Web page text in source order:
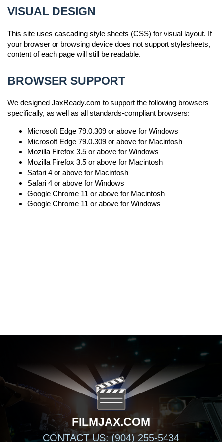
VISUAL DESIGN
This site uses cascading style sheets (CSS) for visual layout. If
your browser or browsing device does not support stylesheets,
content of each page will still be readable.
BROWSER SUPPORT
We designed JaxReady.com to support the following browsers
specifically, as well as all standards-compliant browsers:
Microsoft Edge 79.0.309 or above for Windows
Microsoft Edge 79.0.309 or above for Macintosh
Mozilla Firefox 3.5 or above for Windows
Mozilla Firefox 3.5 or above for Macintosh
Safari 4 or above for Macintosh
Safari 4 or above for Windows
Google Chrome 11 or above for Macintosh
Google Chrome 11 or above for Windows
FILMJAX.COM
FILMJAX.COM
CONTACT US: (904) 255-5434